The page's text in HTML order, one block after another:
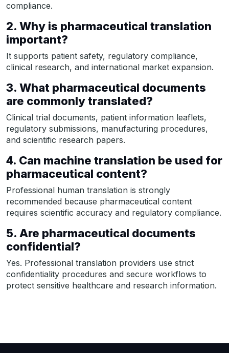
compliance.
2. Why is pharmaceutical translation
important?
It supports patient safety, regulatory compliance,
clinical research, and international market expansion.
3. What pharmaceutical documents
are commonly translated?
Clinical trial documents, patient information leaflets,
regulatory submissions, manufacturing procedures,
and scientific research papers.
4. Can machine translation be used for
pharmaceutical content?
Professional human translation is strongly
recommended because pharmaceutical content
requires scientific accuracy and regulatory compliance.
5. Are pharmaceutical documents
confidential?
Yes. Professional translation providers use strict
confidentiality procedures and secure workflows to
protect sensitive healthcare and research information.